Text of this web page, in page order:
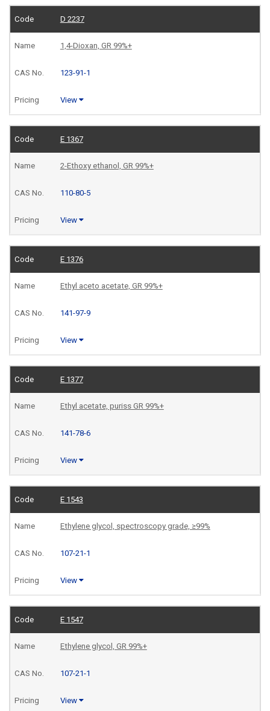
D 2237
1,4-Dioxan, GR 99%+
123-91-1
View
E 1367
2-Ethoxy ethanol, GR 99%+
110-80-5
View
E 1376
Ethyl aceto acetate, GR 99%+
141-97-9
View
E 1377
Ethyl acetate, puriss GR 99%+
141-78-6
View
E 1543
Ethylene glycol, spectroscopy grade, ≥99%
107-21-1
View
E 1547
Ethylene glycol, GR 99%+
107-21-1
View